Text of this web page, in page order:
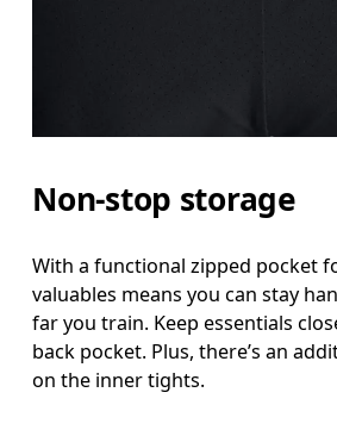
Non-stop storage
With a functional zipped pocket
valuables means you can stay
far you train. Keep essentials
back pocket. Plus, there’s an
on the inner tights.